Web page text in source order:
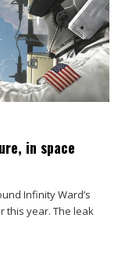
in space
Infinity Ward’s
this year. The leak